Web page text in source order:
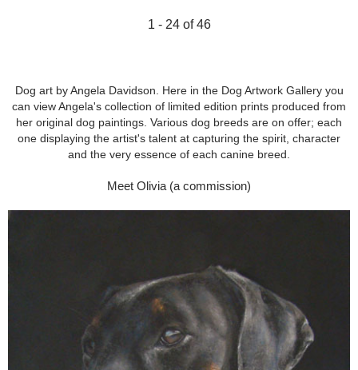
1 - 24 of 46
Dog art by Angela Davidson. Here in the Dog Artwork Gallery you
can view Angela's collection of limited edition prints produced from
her original dog paintings. Various dog breeds are on offer; each
one displaying the artist's talent at capturing the spirit, character
and the very essence of each canine breed.
Meet Olivia (a commission)